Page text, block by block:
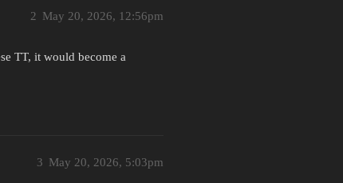
May 20, 2026, 12:56pm
2
TT, it would become a
May 20, 2026, 5:03pm
3